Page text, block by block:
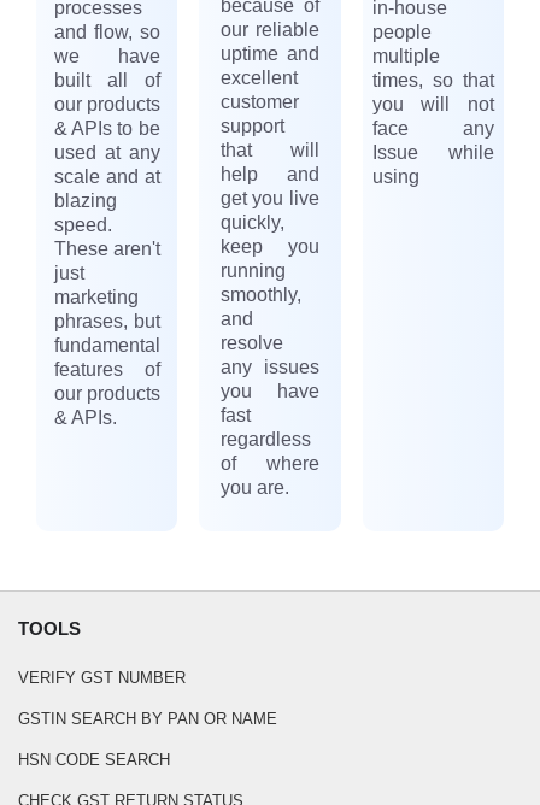
processes
and flow, so
we have
built all of
our products
& APIs to be
used at any
scale and at
blazing
speed.
These aren't
just
marketing
phrases, but
fundamental
features of
our products
& APIs.
because of
our reliable
uptime and
excellent
customer
support
that will
help and
get you live
quickly,
keep you
running
smoothly,
and
resolve
any issues
you have
fast
regardless
of where
you are.
in-house
people
multiple
times, so that
you will not
face any
Issue while
using
TOOLS
VERIFY GST NUMBER
GSTIN SEARCH BY PAN OR NAME
HSN CODE SEARCH
CHECK GST RETURN STATUS